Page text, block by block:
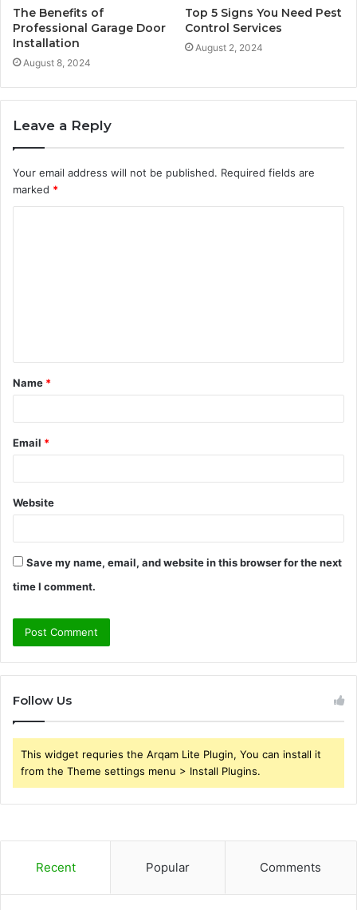
The Benefits of
Professional Garage Door
Installation
August 8, 2024
Top 5 Signs You Need Pest
Control Services
August 2, 2024
Leave a Reply
Your email address will not be published. Required fields are
marked *
t
*
Name *
Email *
Website
Save my name, email, and website in this browser for the next
time I comment.
Follow Us
This widget requries the Arqam Lite Plugin, You can install it
from the Theme settings menu > Install Plugins.
Recent Popular Comments